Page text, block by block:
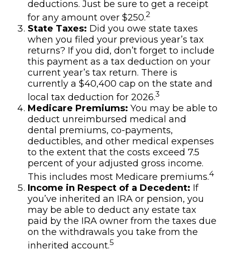
deductions. Just be sure to get a receipt
for any amount over $250.2
State Taxes: Did you owe state taxes
when you filed your previous year’s tax
returns? If you did, don’t forget to include
this payment as a tax deduction on your
current year’s tax return. There is
currently a $40,400 cap on the state and
local tax deduction for 2026.3
Medicare Premiums: You may be able to
deduct unreimbursed medical and
dental premiums, co-payments,
deductibles, and other medical expenses
to the extent that the costs exceed 7.5
percent of your adjusted gross income.
This includes most Medicare premiums.4
Income in Respect of a Decedent: If
you’ve inherited an IRA or pension, you
may be able to deduct any estate tax
paid by the IRA owner from the taxes due
on the withdrawals you take from the
inherited account.5